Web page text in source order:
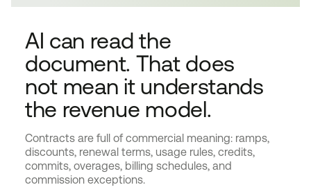
AI can read the
document. That does
not mean it understands
the revenue model.
Contracts are full of commercial meaning: ramps,
discounts, renewal terms, usage rules, credits,
commits, overages, billing schedules, and
commission exceptions.